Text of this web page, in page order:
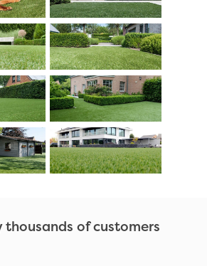
thousands of customers